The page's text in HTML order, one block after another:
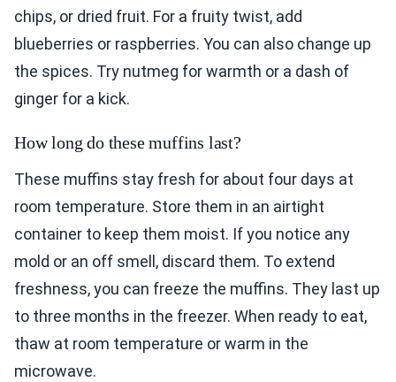
chips, or dried fruit. For a fruity twist, add
blueberries or raspberries. You can also change up
the spices. Try nutmeg for warmth or a dash of
ginger for a kick.
How long do these muffins last?
These muffins stay fresh for about four days at
room temperature. Store them in an airtight
container to keep them moist. If you notice any
mold or an off smell, discard them. To extend
freshness, you can freeze the muffins. They last up
to three months in the freezer. When ready to eat,
thaw at room temperature or warm in the
microwave.